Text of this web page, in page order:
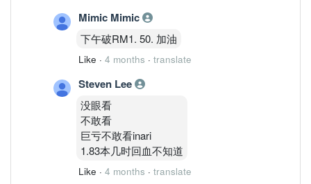
Mimic Mimic
下午破RM1. 50. 加油
Like · 4 months · translate
Steven Lee
没眼看
不敢看
巨亏不敢看inari
1.83本几时回血不知道
Like · 4 months · translate